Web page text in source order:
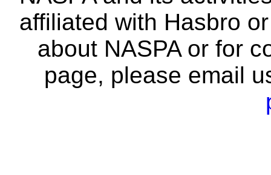
affiliated with Hasbro
about NASPA or for
page, please email